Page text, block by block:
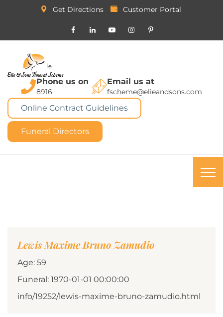
Get Directions Customer Portal
Phone us on
8916
Email us at
fscheme@elieandsons.com
Online Contract Guidelines
Funeral Directors
Lewis Maxime Bruno Zamudio
Age: 59
Funeral: 1970-01-01 00:00:00
info/19252/lewis-maxime-bruno-zamudio.html